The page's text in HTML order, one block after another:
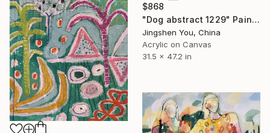
$868
"Dog abstract 1229" Painting
Jingshen You, China
Acrylic on Canvas
31.5 x 47.2 in